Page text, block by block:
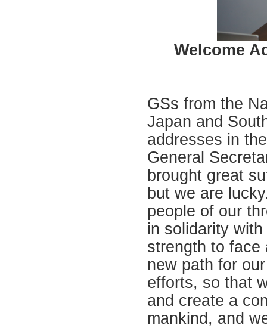
Welcome
GSs from the
Japan and
addresses in
General
brought great
but we are
people of our
in solidarity
strength to face
new path for
efforts, so that
and create a
mankind, and